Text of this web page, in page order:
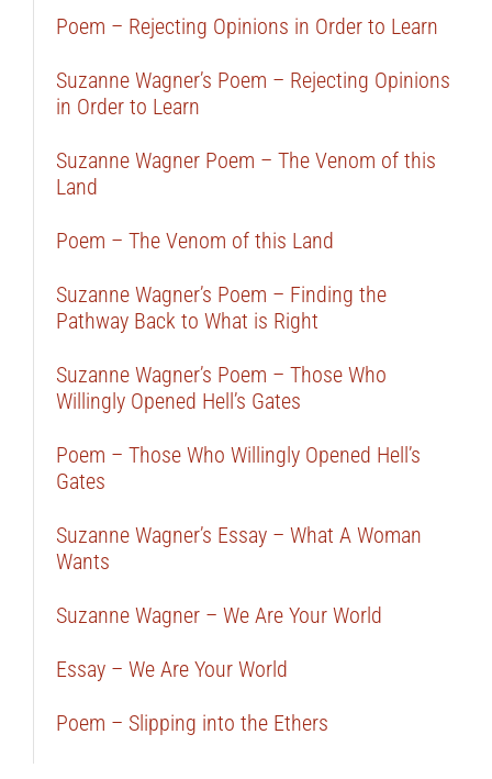
Poem – Rejecting Opinions in Order to Learn
Suzanne Wagner’s Poem – Rejecting Opinions
in Order to Learn
Suzanne Wagner Poem – The Venom of this
Land
Poem – The Venom of this Land
Suzanne Wagner’s Poem – Finding the
Pathway Back to What is Right
Suzanne Wagner’s Poem – Those Who
Willingly Opened Hell’s Gates
Poem – Those Who Willingly Opened Hell’s
Gates
Suzanne Wagner’s Essay – What A Woman
Wants
Suzanne Wagner – We Are Your World
Essay – We Are Your World
Poem – Slipping into the Ethers